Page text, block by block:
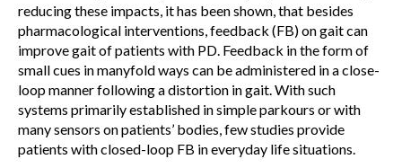
reducing these impacts, it has been shown, that besides
pharmacological interventions, feedback (FB) on gait can
improve gait of patients with PD. Feedback in the form of
small cues in manyfold ways can be administered in a close-
loop manner following a distortion in gait. With such
systems primarily established in simple parkours or with
many sensors on patients’ bodies, few studies provide
patients with closed-loop FB in everyday life situations.